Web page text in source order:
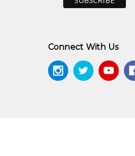
Connect With Us